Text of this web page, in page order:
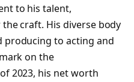
to his talent,
craft. His diverse body
to acting and
on the
2023, his net worth